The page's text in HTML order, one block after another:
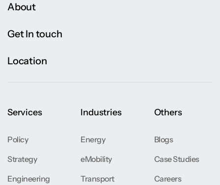
About
Get In touch
Location
Services
Policy
Strategy
Engineering
Industries
Energy
eMobility
Transport
Others
Blogs
Case Studies
Careers